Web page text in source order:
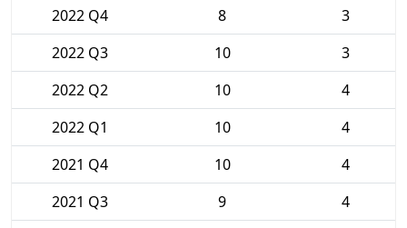
2022 Q4
8
3
2022 Q3
10
3
2022 Q2
10
4
2022 Q1
10
4
2021 Q4
10
4
2021 Q3
9
4